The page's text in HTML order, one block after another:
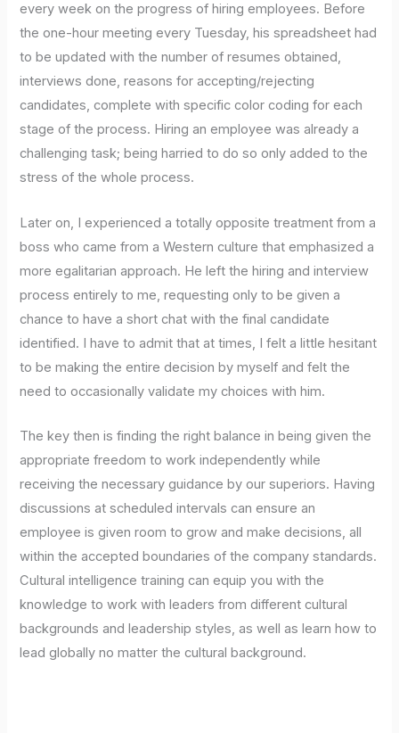
every week on the progress of hiring employees. Before
the one-hour meeting every Tuesday, his spreadsheet had
to be updated with the number of resumes obtained,
interviews done, reasons for accepting/rejecting
candidates, complete with specific color coding for each
stage of the process. Hiring an employee was already a
challenging task; being harried to do so only added to the
stress of the whole process.
Later on, I experienced a totally opposite treatment from a
boss who came from a Western culture that emphasized a
more egalitarian approach. He left the hiring and interview
process entirely to me, requesting only to be given a
chance to have a short chat with the final candidate
identified. I have to admit that at times, I felt a little hesitant
to be making the entire decision by myself and felt the
need to occasionally validate my choices with him.
The key then is finding the right balance in being given the
appropriate freedom to work independently while
receiving the necessary guidance by our superiors. Having
discussions at scheduled intervals can ensure an
employee is given room to grow and make decisions, all
within the accepted boundaries of the company standards.
Cultural intelligence training can equip you with the
knowledge to work with leaders from different cultural
backgrounds and leadership styles, as well as learn how to
lead globally no matter the cultural background.